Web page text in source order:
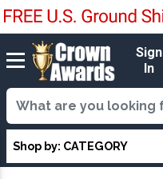
Sign
In
Shop by: CATEGORY